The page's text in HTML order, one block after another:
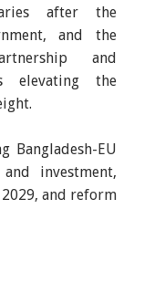
after the
and the
and
elevating the
Bangladesh-EU
investment,
and reform